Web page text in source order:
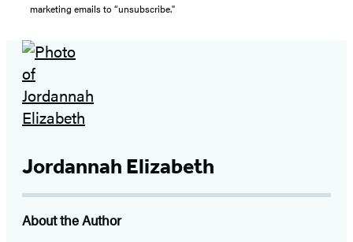
marketing emails to “unsubscribe."
Jordannah Elizabeth
About the Author